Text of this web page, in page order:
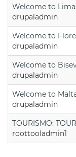
Welcome to
drupaladmin
Welcome to
drupaladmin
Welcome to
drupaladmin
Welcome to
drupaladmin
TOURISMO:
roottooladmin1